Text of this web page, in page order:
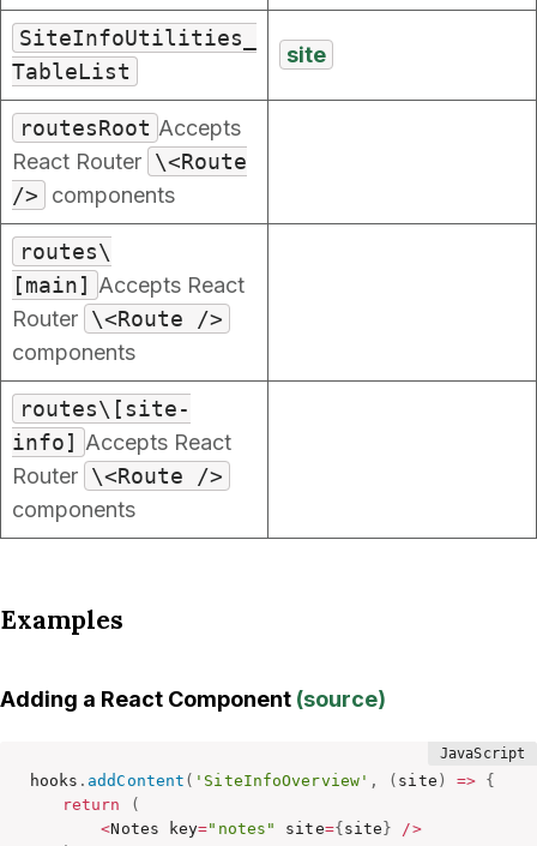
SiteInfoUtilities_
TableList
site
routesRoot Accepts
React Router \<Route
/>
components
routes\
[main] Accepts React
Router \<Route />
components
routes\[site-
info] Accepts React
Router \<Route />
components
Examples
Adding a React Component (source)
hooks . addContent ( 'SiteInfoOverview' , ( site ) => {
return
(
<Notes key="notes" site={ site } />